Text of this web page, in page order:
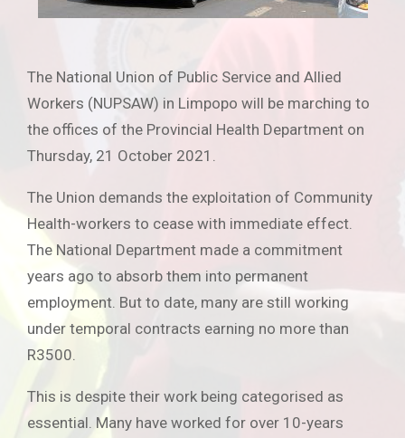
The National Union of Public Service and Allied
Workers (NUPSAW) in Limpopo will be marching to
the offices of the Provincial Health Department on
Thursday, 21 October 2021.
The Union demands the exploitation of Community
Health-workers to cease with immediate effect.
The National Department made a commitment
years ago to absorb them into permanent
employment. But to date, many are still working
under temporal contracts earning no more than
R3500.
This is despite their work being categorised as
essential. Many have worked for over 10-years